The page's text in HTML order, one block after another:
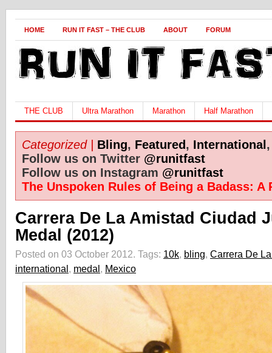
HOME RUN IT FAST – THE CLUB ABOUT FORUM
THE CLUB Ultra Marathon Marathon Half Marathon
Categorized | Bling, Featured, International
Follow us on Twitter @runitfast
Follow us on Instagram @runitfast
The Unspoken Rules of Being a Badass: A
Carrera De La Amistad Ciudad
Medal (2012)
Posted on 03 October 2012. Tags: 10k, bling, Carrera De
international, medal, Mexico